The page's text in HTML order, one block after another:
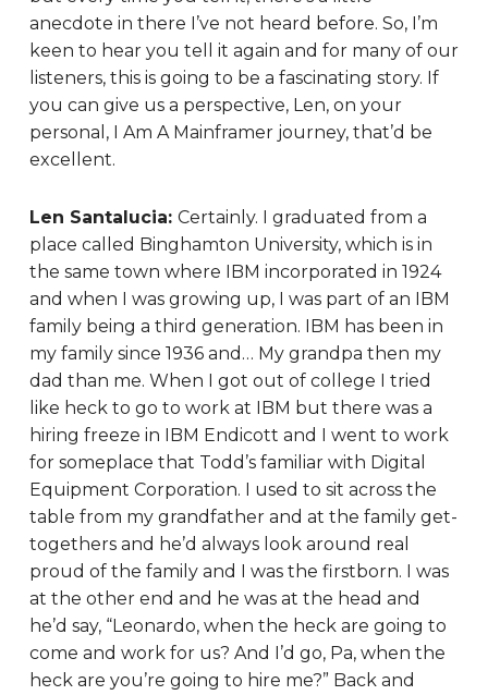
anecdote in there I’ve not heard before. So, I’m
keen to hear you tell it again and for many of our
listeners, this is going to be a fascinating story. If
you can give us a perspective, Len, on your
personal, I Am A Mainframer journey, that’d be
excellent.
Len Santalucia: Certainly. I graduated from a
place called Binghamton University, which is in
the same town where IBM incorporated in 1924
and when I was growing up, I was part of an IBM
family being a third generation. IBM has been in
my family since 1936 and… My grandpa then my
dad than me. When I got out of college I tried
like heck to go to work at IBM but there was a
hiring freeze in IBM Endicott and I went to work
for someplace that Todd’s familiar with Digital
Equipment Corporation. I used to sit across the
table from my grandfather and at the family get-
togethers and he’d always look around real
proud of the family and I was the firstborn. I was
at the other end and he was at the head and
he’d say, “Leonardo, when the heck are going to
come and work for us? And I’d go, Pa, when the
heck are you’re going to hire me?” Back and